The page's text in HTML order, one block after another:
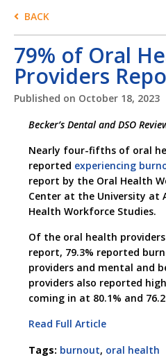
BACK
79% of Oral
Providers
Published on October 18, 2023
Becker’s Dental and DSO
Nearly four-fifths of oral
reported experiencing
report by the Oral Health
Center at the University at
Health Workforce Studies.
Of the oral health
report, 79.3% reported
providers and mental and
providers also reported
coming in at 80.1% and
Read Full Article
Tags: burnout, oral health